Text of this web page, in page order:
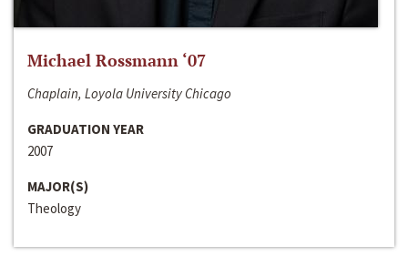
Michael Rossmann ‘07
Chaplain, Loyola University Chicago
GRADUATION YEAR
2007
MAJOR(S)
Theology